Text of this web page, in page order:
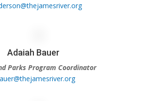
Adaiah Bauer
Parks Program Coordinator